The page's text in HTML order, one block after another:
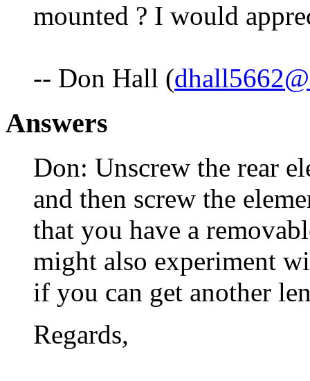
mounted ? I would
-- Don Hall (
Answers
Don: Unscrew the rear
and then screw the
that you have a
might also experiment
if you can get another
Regards,